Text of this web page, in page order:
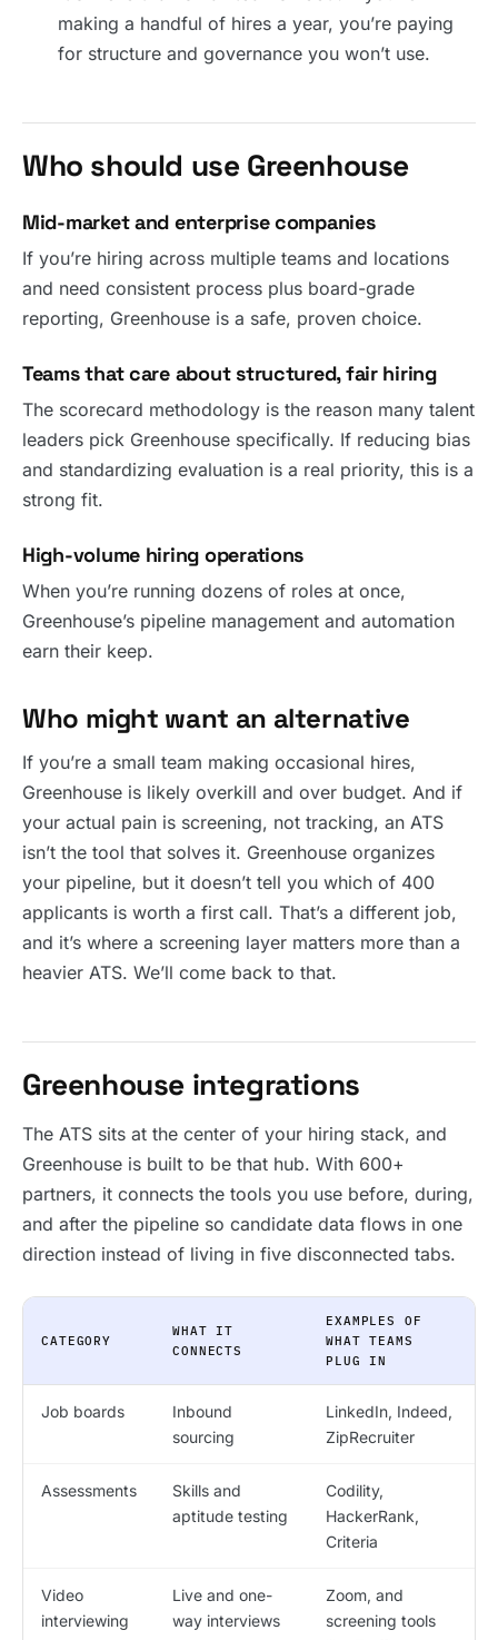
making a handful of hires a year, you’re paying
for structure and governance you won’t use.
Who should use Greenhouse
Mid-market and enterprise companies
If you’re hiring across multiple teams and locations
and need consistent process plus board-grade
reporting, Greenhouse is a safe, proven choice.
Teams that care about structured, fair hiring
The scorecard methodology is the reason many talent
leaders pick Greenhouse specifically. If reducing bias
and standardizing evaluation is a real priority, this is a
strong fit.
High-volume hiring operations
When you’re running dozens of roles at once,
Greenhouse’s pipeline management and automation
earn their keep.
Who might want an alternative
If you’re a small team making occasional hires,
Greenhouse is likely overkill and over budget. And if
your actual pain is screening, not tracking, an ATS
isn’t the tool that solves it. Greenhouse organizes
your pipeline, but it doesn’t tell you which of 400
applicants is worth a first call. That’s a different job,
and it’s where a screening layer matters more than a
heavier ATS. We’ll come back to that.
Greenhouse integrations
The ATS sits at the center of your hiring stack, and
Greenhouse is built to be that hub. With 600+
partners, it connects the tools you use before, during,
and after the pipeline so candidate data flows in one
direction instead of living in five disconnected tabs.
CATEGORY
WHAT IT
CONNECTS
EXAMPLES OF
WHAT TEAMS
PLUG IN
Job boards
Inbound
sourcing
LinkedIn, Indeed,
ZipRecruiter
Assessments
Skills and
aptitude testing
Codility,
HackerRank,
Criteria
Video
interviewing
Live and one-
way interviews
Zoom, and
screening tools